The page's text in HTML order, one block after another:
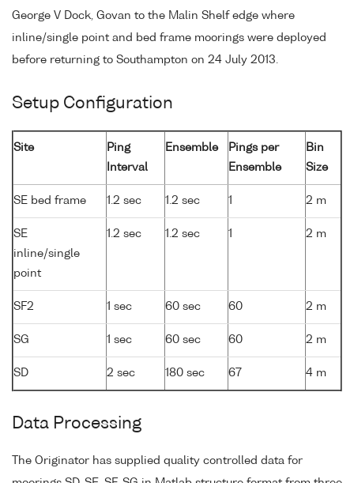
George V Dock, Govan to the Malin Shelf edge where
inline/single point and bed frame moorings were deployed
before returning to Southampton on 24 July 2013.
Setup Configuration
Site
Ping
Interval
Ensemble
Pings per
Ensemble
Bin
Size
SE bed frame 1.2 sec 1.2 sec 1 2 m
SE
inline/single
point
1.2 sec 1.2 sec 1 2 m
SF2 1 sec 60 sec 60 2 m
SG 1 sec 60 sec 60 2 m
SD 2 sec 180 sec 67 4 m
Data Processing
The Originator has supplied quality controlled data for